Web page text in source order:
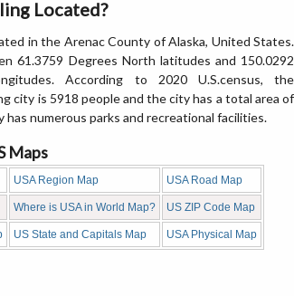
Located?
in the Arenac County of Alaska, United States.
61.3759 Degrees North latitudes and 150.0292
According to 2020 U.S.census, the
city is 5918 people and the city has a total area of
has numerous parks and recreational facilities.
Maps
USA Region Map USA Road Map
Where is USA in World Map? US ZIP Code Map
US State and Capitals Map USA Physical Map